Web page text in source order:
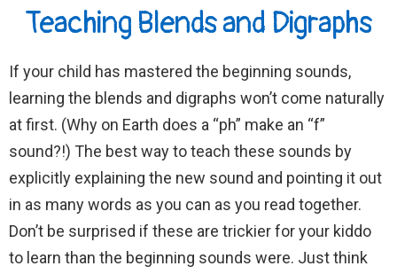
Teaching Blends and Digraphs
If your child has mastered the beginning sounds,
learning the blends and digraphs won’t come naturally
at first. (Why on Earth does a “ph” make an “f”
sound?!) The best way to teach these sounds by
explicitly explaining the new sound and pointing it out
in as many words as you can as you read together.
Don’t be surprised if these are trickier for your kiddo
to learn than the beginning sounds were. Just think